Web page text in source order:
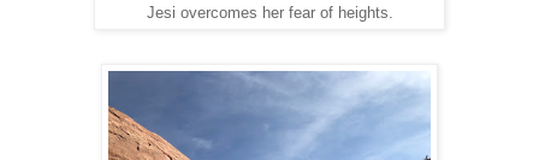
Jesi overcomes her fear of heights.